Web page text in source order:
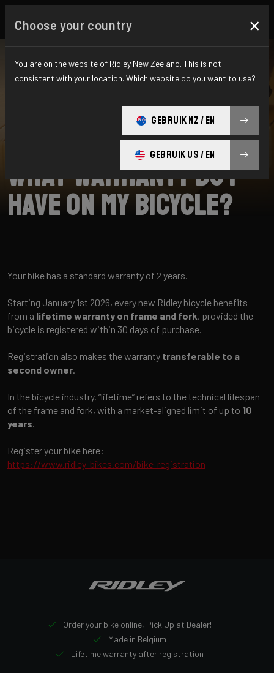
What warranty do I
have on my bicycle?
Your bike has a standard warranty of 2 years.
Starting January 1st 2026, every new Ridley bicycle benefits
from a lifetime warranty on frame and fork, provided the
bicycle is registered within 30 days of purchase.
Registration also makes the warranty transferable to a
second owner.
In the bicycle industry, “lifetime” refers to the technical lifespan
of the frame and fork, with a market-aligned limit of up to 10
years.
Register your bike here:
https://www.ridley-bikes.com/bike-registration
Order your bike online, Pick Up at Dealer!
Made in Belgium
Lifetime warranty after registration
Choose your country ×
You are on the website of Ridley New Zeeland. This is not
consistent with your location. Which website do you want to use?
GEBRUIK NZ / EN
GEBRUIK US / EN